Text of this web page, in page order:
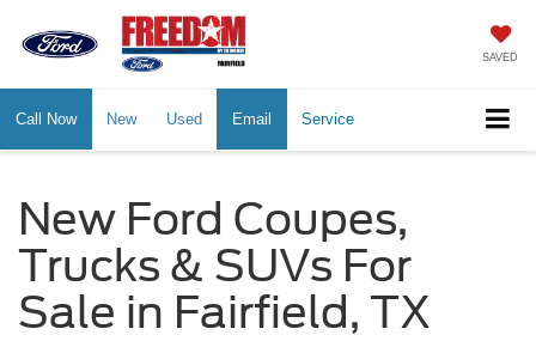
SAVED
Call Now New Used Email Service
New Ford Coupes,
Trucks & SUVs For
Sale in Fairfield, TX